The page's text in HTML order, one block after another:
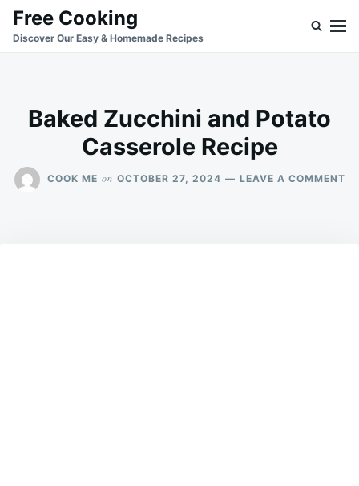
SkipSearch
for:
Free Cooking
Discover Our Easy & Homemade Recipes
Baked Zucchini and Potato
Casserole Recipe
COOK ME on OCTOBER 27, 2024 LEAVE A COMMENT